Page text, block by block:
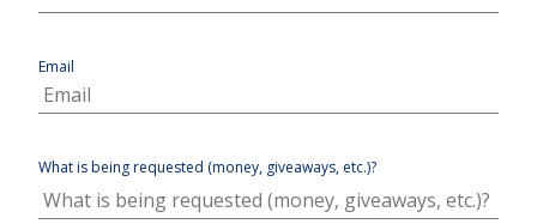
Email
What is being requested (money, giveaways, etc.)?